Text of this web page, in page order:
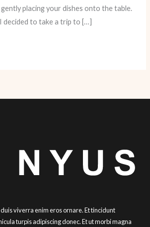
placing your dishes onto the table.
decided to take a trip to […]
viverra enim eros ornare. Et tincidunt
turpis adipiscing donec. Et ut morbi magna